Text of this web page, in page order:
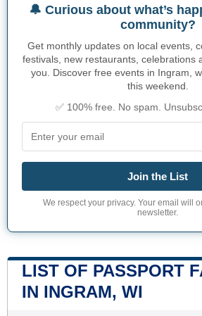
🔔 Curious about what’s
community?
Get monthly updates on local events,
festivals, new restaurants, celebrations
you. Discover free events in Ingram,
this weekend.
✅ 100% free. No spam.
Join the List
We respect your privacy. Your email will
newsletter.
LIST OF PASSPORT
IN INGRAM, WI